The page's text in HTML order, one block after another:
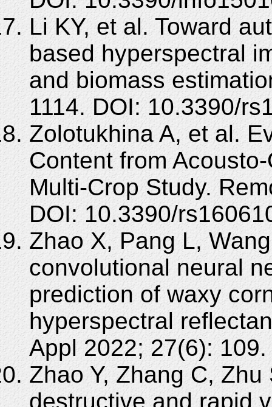
Li KY, et al. Toward
based hyperspectral
and biomass
1114. DOI: 10.3390/
Zolotukhina A, et al.
Content from
Multi-Crop Study.
DOI: 10.3390/
Zhao X, Pang L,
convolutional neural
prediction of waxy
hyperspectral
Appl 2022; 27(6):
Zhao Y, Zhang C, Zhu
destructive and rapid